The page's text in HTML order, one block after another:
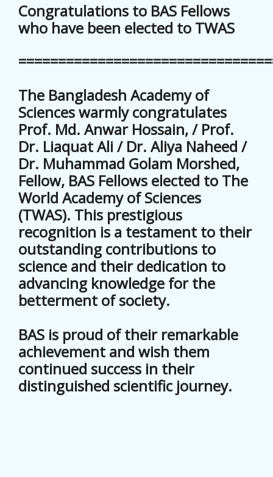
Congratulations to BAS Fellows
who have been elected to TWAS
The Bangladesh Academy of
Sciences warmly congratulates
Prof. Md. Anwar Hossain, / Prof.
Dr. Liaquat Ali / Dr. Aliya Naheed /
Dr. Muhammad Golam Morshed,
Fellow, BAS Fellows elected to The
World Academy of Sciences
(TWAS). This prestigious
recognition is a testament to their
outstanding contributions to
science and their dedication to
advancing knowledge for the
betterment of society.
BAS is proud of their remarkable
achievement and wish them
continued success in their
distinguished scientific journey.